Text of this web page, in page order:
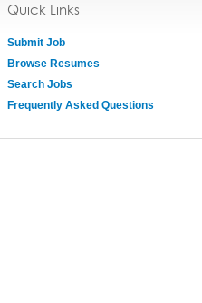
Quick Links
Submit Job
Browse Resumes
Search Jobs
Frequently Asked Questions